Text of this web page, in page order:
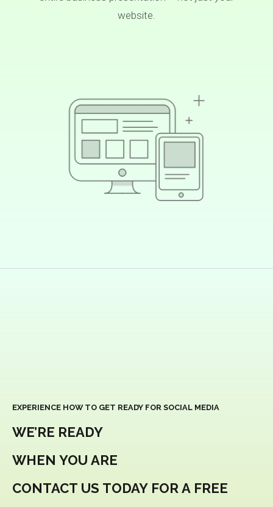
website.
EXPERIENCE HOW TO GET READY FOR SOCIAL MEDIA
WE’RE READY
WHEN YOU ARE
CONTACT US TODAY FOR A FREE